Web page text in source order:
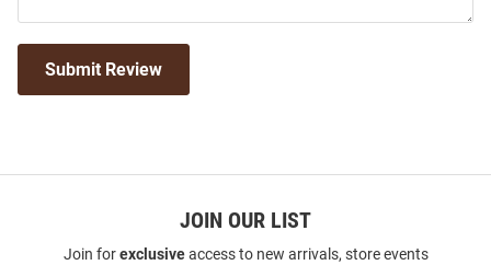
Submit Review
JOIN OUR LIST
Join forexclusiveaccess to new arrivals, store events